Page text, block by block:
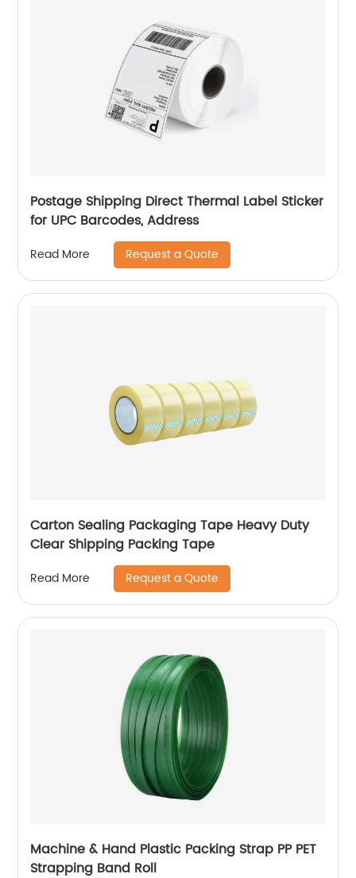
Postage Shipping Direct Thermal Label Sticker
for UPC Barcodes, Address
Read More Request a Quote
Carton Sealing Packaging Tape Heavy Duty
Clear Shipping Packing Tape
Read More Request a Quote
Machine & Hand Plastic Packing Strap PP PET
Strapping Band Roll